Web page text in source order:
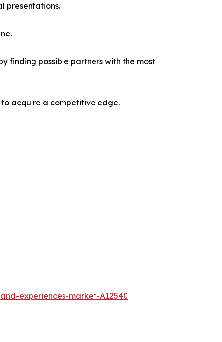
presentations.
finding possible partners with the most
acquire a competitive edge.
experiences-market-A12540